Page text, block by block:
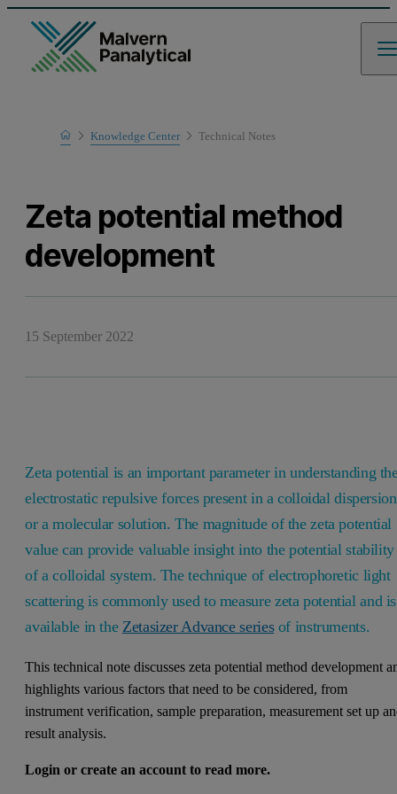
Home
Learn
Knowledge Center Technical Notes
Zeta potential method
development
15 September 2022
Zeta potential is an important parameter in understanding
electrostatic repulsive forces present in a colloidal dispersion
or a molecular solution. The magnitude of the zeta potential
value can provide valuable insight into the potential stability
of a colloidal system. The technique of electrophoretic light
scattering is commonly used to measure zeta potential and is
available in the Zetasizer Advance seriesof instruments.
This technical note discusses zeta potential method development
highlights various factors that need to be considered, from
instrument verification, sample preparation, measurement set up
result analysis.
Login or create an account to read more.